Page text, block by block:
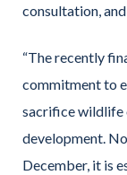
consultation,
“The recently
commitment to
sacrifice wildlife
development.
December, it is